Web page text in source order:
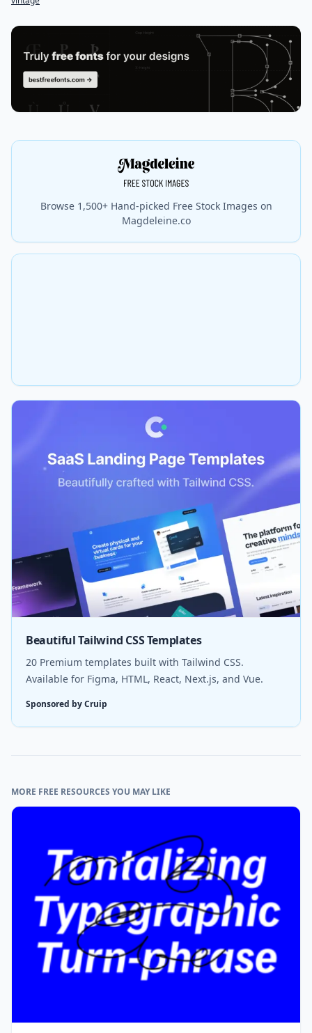
Browse 1,500+ Hand-picked Free Stock Images on
Magdeleine.co
Beautiful Tailwind CSS Templates
20 Premium templates built with Tailwind CSS.
Available for Figma, HTML, React, Next.js, and Vue.
Sponsored by Cruip
MORE FREE RESOURCES YOU MAY LIKE